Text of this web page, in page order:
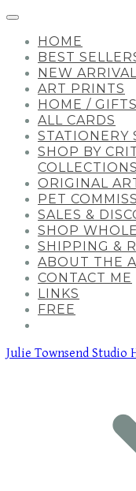
HOME
BEST
NEW
ART PRINTS
HOME / GIFTS
ALL CARDS
STATIONERY
SHOP BY
COLLECTIONS
ORIGINAL
PET
SALES &
SHOP
SHIPPING &
ABOUT THE
CONTACT ME
LINKS
FREE
Julie Townsend Studio